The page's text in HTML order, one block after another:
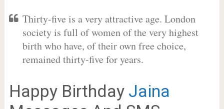
Thirty-five is a very attractive age. London
society is full of women of the very highest
birth who have, of their own free choice,
remained thirty-five for years.
Happy Birthday Jaina